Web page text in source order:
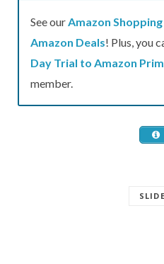
See ourAmazon
Amazon Deals! Plus, you
Day Trial to Amazon
member.